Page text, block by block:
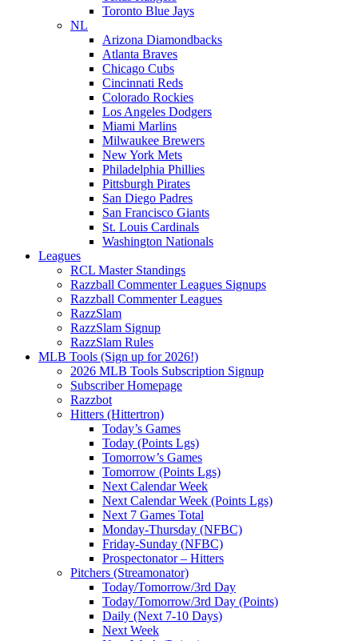
Toronto Blue Jays
NL
Arizona Diamondbacks
Atlanta Braves
Chicago Cubs
Cincinnati Reds
Colorado Rockies
Los Angeles Dodgers
Miami Marlins
Milwaukee Brewers
New York Mets
Philadelphia Phillies
Pittsburgh Pirates
San Diego Padres
San Francisco Giants
St. Louis Cardinals
Washington Nationals
Leagues
RCL Master Standings
Razzball Commenter Leagues Signups
Razzball Commenter Leagues
RazzSlam
RazzSlam Signup
RazzSlam Rules
MLB Tools (Sign up for 2026!)
2026 MLB Tools Subscription Signup
Subscriber Homepage
Razzbot
Hitters (Hittertron)
Today’s Games
Today (Points Lgs)
Tomorrow’s Games
Tomorrow (Points Lgs)
Next Calendar Week
Next Calendar Week (Points Lgs)
Next 7 Games Total
Monday-Thursday (NFBC)
Friday-Sunday (NFBC)
Prospectonator – Hitters
Pitchers (Streamonator)
Today/Tomorrow/3rd Day
Today/Tomorrow/3rd Day (Points)
Daily (Next 7-10 Days)
Next Week